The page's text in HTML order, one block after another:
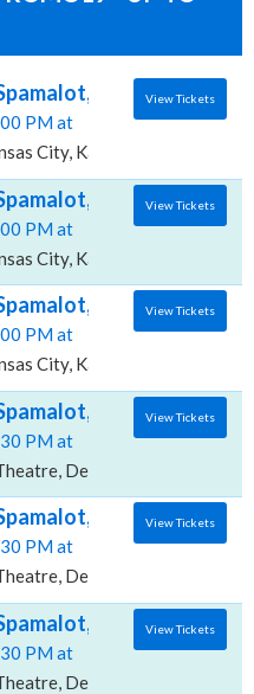
Starlight
PM at
City, Kansas City, MO
View Tickets
Starlight
PM at
City, Kansas City, MO
View Tickets
Starlight
PM at
City, Kansas City, MO
View Tickets
Temple Hoyne
PM at
Denver, CO
View Tickets
Temple Hoyne
PM at
Denver, CO
View Tickets
Temple Hoyne
PM at
Denver, CO
View Tickets